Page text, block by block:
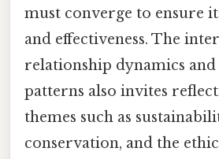
must converge to ensure
and effectiveness. The
relationship dynamics
patterns also invites
themes such as
conservation, and the